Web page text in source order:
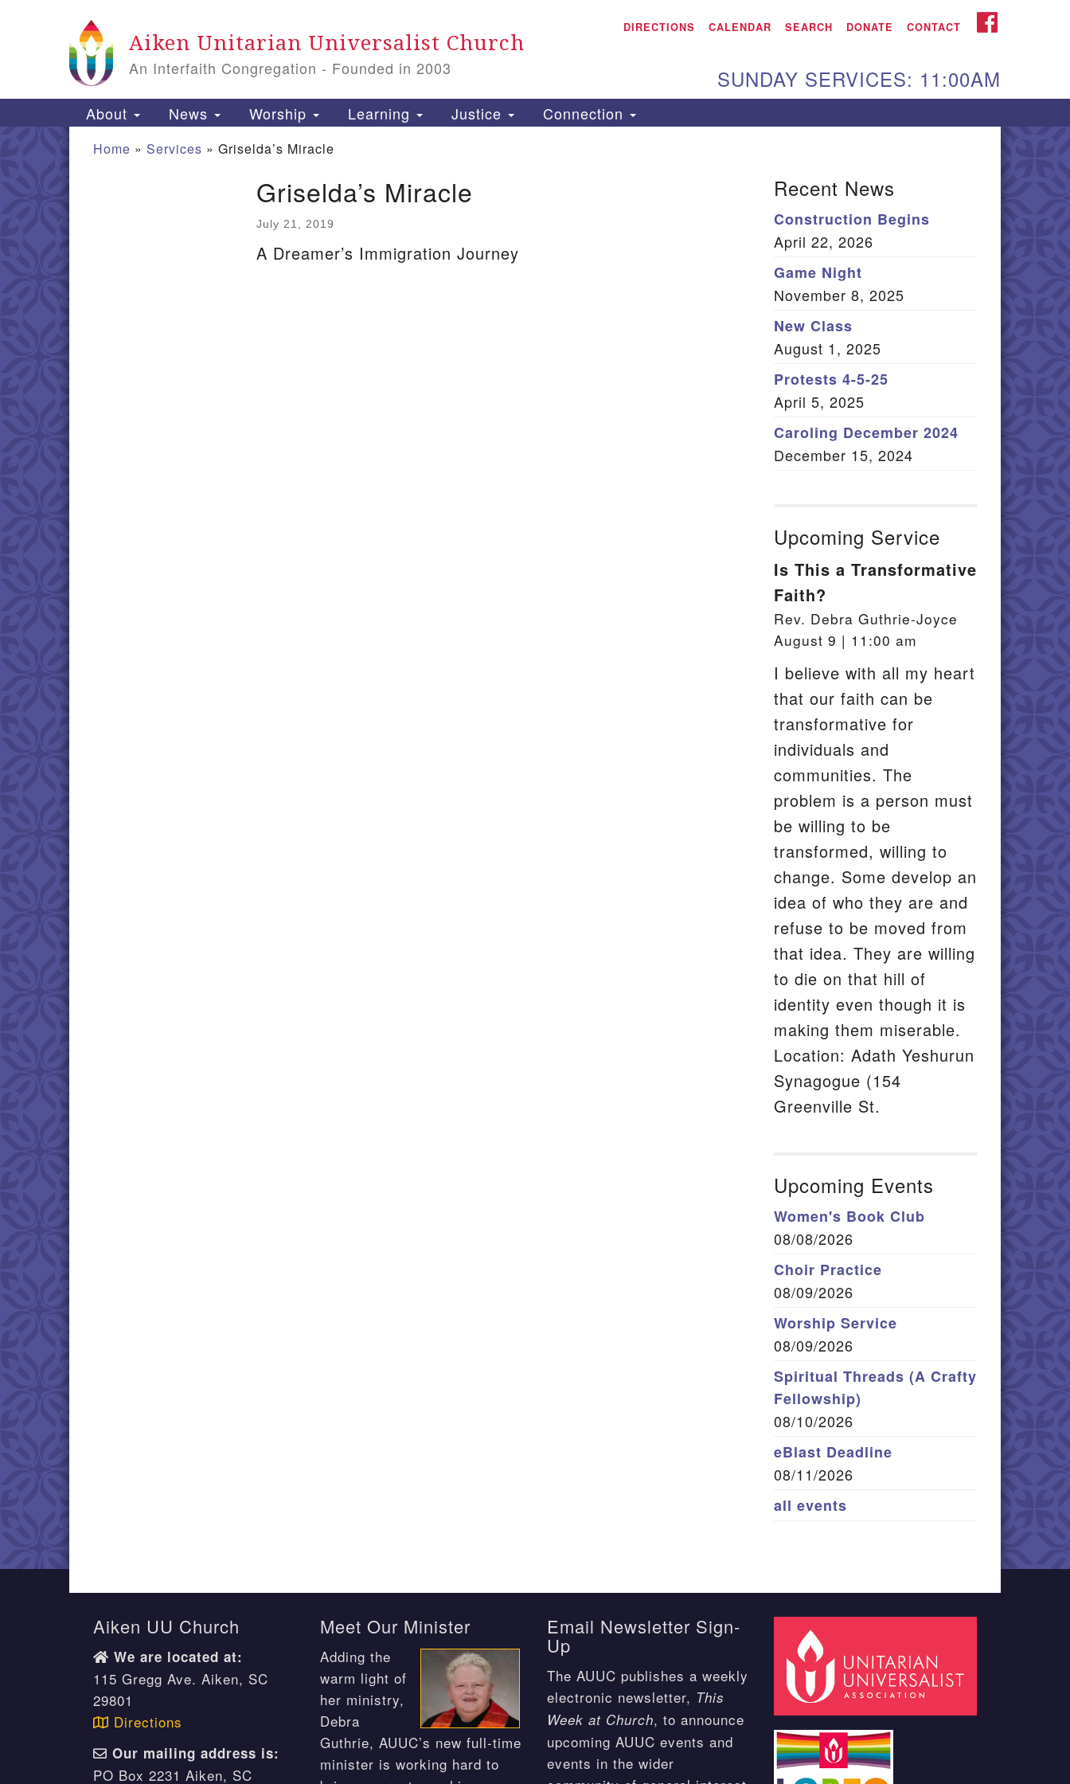
for:
Search
Map
Aiken UU Church
115 Gregg Ave. Aiken,
Directions
PO Box 2231 Aiken, SC
(803) 502-0404
Office Email
Member Log In
Aiken Unitarian Universalist Church
An Interfaith Congregation - Founded in 2003
DIRECTIONS CALENDAR SEARCH DONATE CONTACT FACEBOOK
SUNDAY SERVICES: 11:00AM
Main
About News Worship Learning Justice Connection
Home » Services » Griselda’s Miracle
Griselda’s Miracle
July 21, 2019
A Dreamer’s Immigration Journey
Recent News
Construction Begins
April 22, 2026
Game Night
November 8, 2025
New Class
August 1, 2025
Protests 4-5-25
April 5, 2025
Caroling December 2024
December 15, 2024
Upcoming Service
Is This a Transformative
Faith?
Rev. Debra Guthrie-Joyce
August 9 | 11:00 am
I believe with all my heart
that our faith can be
transformative for
individuals and
communities. The
problem is a person must
be willing to be
transformed, willing to
change. Some develop an
idea of who they are and
refuse to be moved from
that idea. They are willing
to die on that hill of
identity even though it is
making them miserable.
Location: Adath Yeshurun
Synagogue (154
Greenville St.
Upcoming Events
Women's Book Club
08/08/2026
Choir Practice
08/09/2026
Worship Service
08/09/2026
Spiritual Threads (A Crafty
Fellowship)
08/10/2026
eBlast Deadline
08/11/2026
all events
Aiken UU Church
We are located at:
115 Gregg Ave. Aiken, SC
29801
Directions
Our mailing address is:
PO Box 2231 Aiken, SC
Meet Our Minister
Adding the
warm light of
her ministry,
Debra
Guthrie, AUUC’s new full-time
minister is working hard to
Email Newsletter Sign-
Up
The AUUC publishes a weekly
electronic newsletter, This
Week at Church, to announce
upcoming AUUC events and
events in the wider